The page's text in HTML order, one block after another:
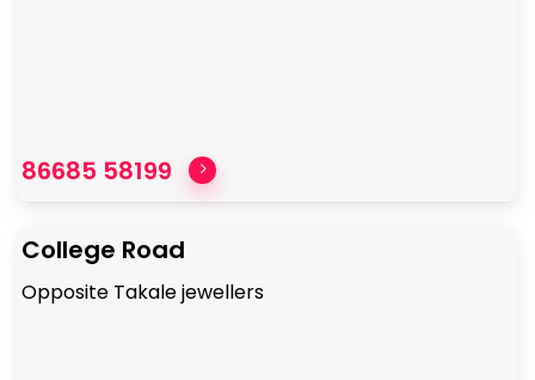
86685 58199
College Road
Opposite Takale jewellers